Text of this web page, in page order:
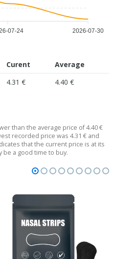
07-24 2026-07-30
Curent
Average
4.31 € 4.40 €
than the average price of 4.40 €
recorded price was 4.31 € and
that the current price is at its
be a good time to buy.